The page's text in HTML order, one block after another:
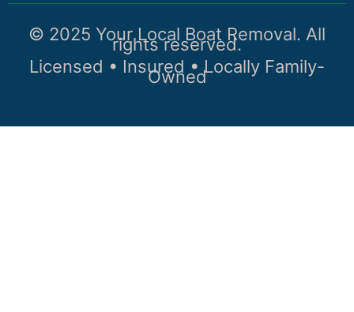
© 2025 Your Local Boat Removal. All
rights reserved.
Licensed • Insured • Locally Family-
Owned